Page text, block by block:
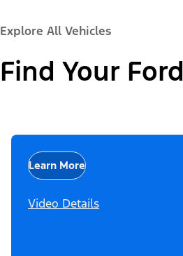
Explore All Vehicles
Find Your Ford
Learn More
Video Details